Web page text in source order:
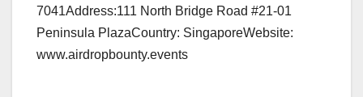
7041Address:111 North Bridge Road #21-01
Peninsula PlazaCountry: SingaporeWebsite:
www.airdropbounty.events